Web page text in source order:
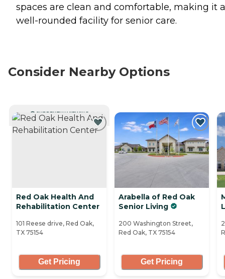
spaces are clean and comfortable, making it a
well-rounded facility for senior care.
Consider Nearby Options
CURRENTLY VIEWING
Red Oak Health And
Rehabilitation Center
101 Reese drive, Red Oak,
TX 75154
Get Pricing
Arabella of Red Oak
Senior Living
200 Washington Street,
Red Oak, TX 75154
Get Pricing